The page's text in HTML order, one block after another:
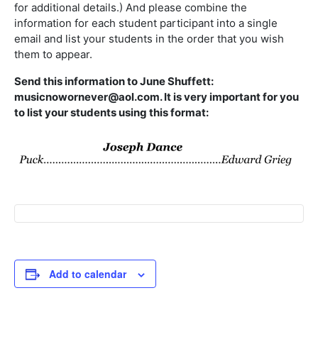
for additional details.) And please combine the
information for each student participant into a single
email and list your students in the order that you wish
them to appear.
Send this information to June Shuffett:
musicnowornever@aol.com. It is very important for you
to list your students using this format:
Add to calendar